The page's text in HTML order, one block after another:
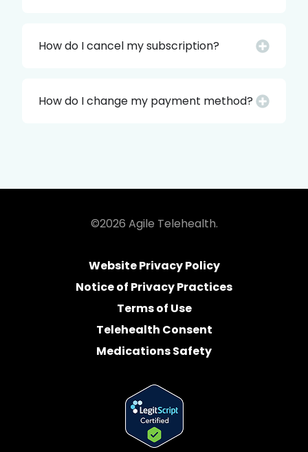
How do I cancel my subscription?
How do I change my payment method?
©2026 Agile Telehealth.
Website Privacy Policy
Notice of Privacy Practices
Terms of Use
Telehealth Consent
Medications Safety